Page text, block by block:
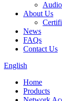
About Us
News
FAQs
Contact Us
English
Home
Products